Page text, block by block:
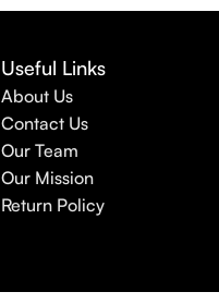
Useful Links
About Us
Contact Us
Our Team
Our Mission
Return Policy